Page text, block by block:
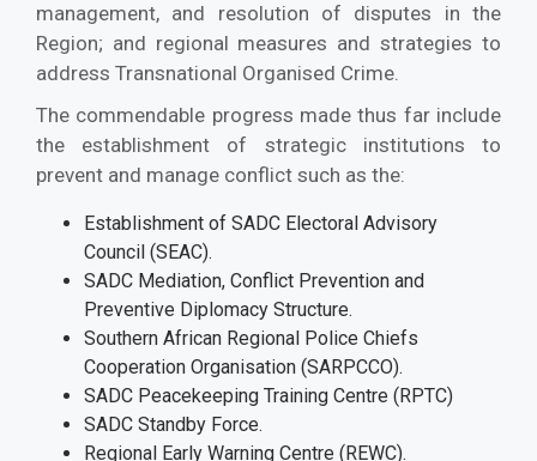
management, and resolution of disputes in the
Region; and regional measures and strategies to
address Transnational Organised Crime.
The commendable progress made thus far include
the establishment of strategic institutions to
prevent and manage conflict such as the:
Establishment of SADC Electoral Advisory
Council (SEAC).
SADC Mediation, Conflict Prevention and
Preventive Diplomacy Structure.
Southern African Regional Police Chiefs
Cooperation Organisation (SARPCCO).
SADC Peacekeeping Training Centre (RPTC)
SADC Standby Force.
Regional Early Warning Centre (REWC).